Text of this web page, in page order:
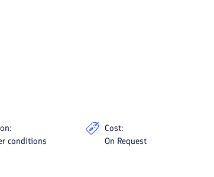
conditions
Cost:
On Request